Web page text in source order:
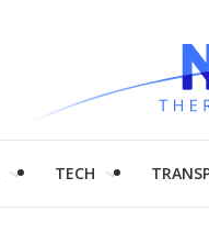
TECH